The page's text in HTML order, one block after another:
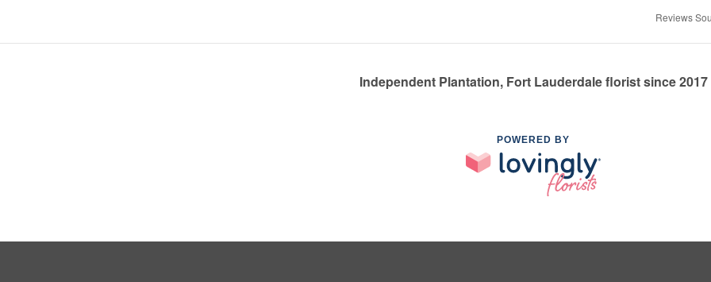
Reviews
Independent Plantation, Fort Lauderdale florist since 2017
POWERED BY